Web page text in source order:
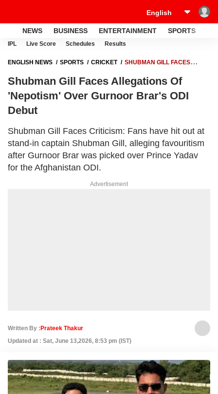
NEWS BUSINESS ENTERTAINMENT SPORTS
IPL Live Score Schedules Results
ENGLISH NEWS SPORTS CRICKET
SHUBMAN GILL FACES
Shubman Gill Faces Allegations Of
'Nepotism' Over Gurnoor Brar's ODI
Debut
Shubman Gill Faces Criticism: Fans have hit out at
stand-in captain Shubman Gill, alleging favouritism
after Gurnoor Brar was picked over Prince Yadav
for the Afghanistan ODI.
Advertisement
Written By : Prateek Thakur
Updated at : Sat, June 13,2026, 8:53 pm (IST)